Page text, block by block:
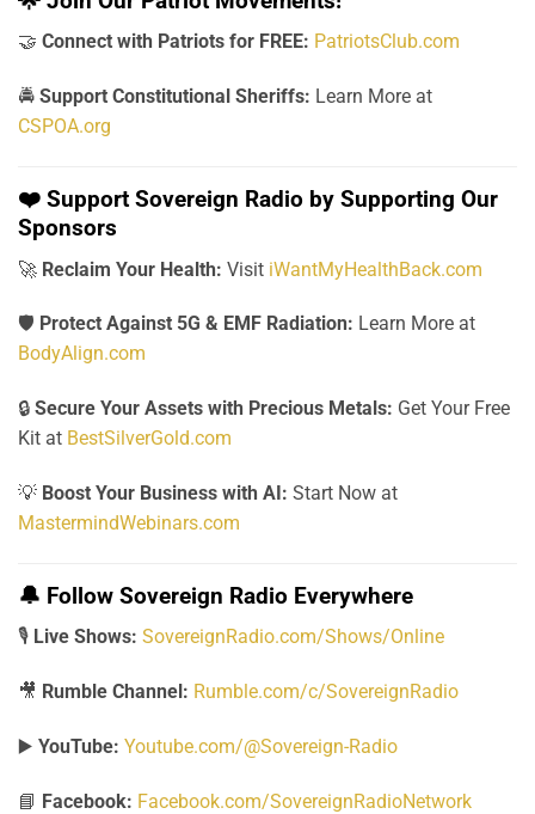
🤝 Connect with Patriots for FREE: PatriotsClub.com
🚔 Support Constitutional Sheriffs: Learn More at
CSPOA.org
❤️ Support Sovereign Radio by Supporting Our
Sponsors
🚀 Reclaim Your Health: Visit iWantMyHealthBack.com
🛡️ Protect Against 5G & EMF Radiation: Learn More at
BodyAlign.com
🔒 Secure Your Assets with Precious Metals: Get Your Free
Kit at BestSilverGold.com
💡 Boost Your Business with AI: Start Now at
MastermindWebinars.com
🔔 Follow Sovereign Radio Everywhere
🎙️ Live Shows: SovereignRadio.com/Shows/Online
🎥 Rumble Channel: Rumble.com/c/SovereignRadio
▶️ YouTube: Youtube.com/@Sovereign-Radio
📘 Facebook: Facebook.com/SovereignRadioNetwork